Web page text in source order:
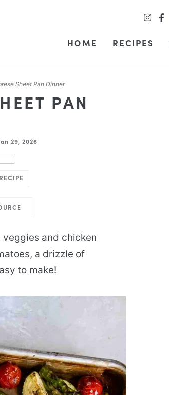
HOME RECIPES
Sheet Pan Dinner
PAN
29, 2026
and chicken
a drizzle of
to make!